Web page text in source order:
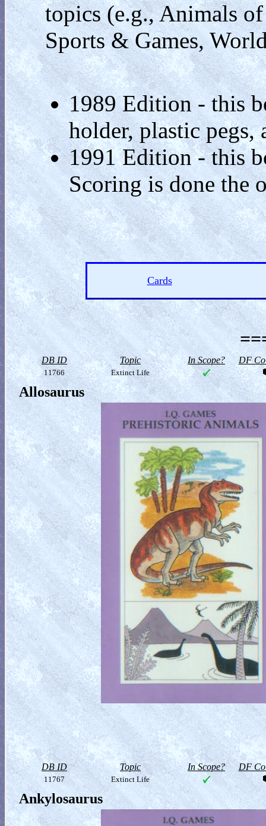
topics (e.g., Animals
Sports & Games,
1989 Edition - this
holder, plastic pegs,
1991 Edition - this
Scoring is done the
Cards
DB ID Topic In Scope? DF
11766 Extinct Life
Allosaurus
DB ID Topic In Scope? DF
11767 Extinct Life
Ankylosaurus